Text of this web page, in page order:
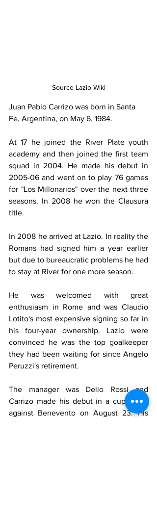
Source Lazio Wiki
Juan Pablo Carrizo was born in Santa
Fe, Argentina, on May 6, 1984.
At 17 he joined the River Plate youth
academy and then joined the first team
squad in 2004. He made his debut in
2005-06 and went on to play 76 games
for "Los Millonarios" over the next three
seasons. In 2008 he won the Clausura
title.
In 2008 he arrived at Lazio. In reality the
Romans had signed him a year earlier
but due to bureaucratic problems he had
to stay at River for one more season.
He was welcomed with great
enthusiasm in Rome and was Claudio
Lotito's most expensive signing so far in
his four-year ownership. Lazio were
convinced he was the top goalkeeper
they had been waiting for since Angelo
Peruzzi's retirement.
The manager was Delio Rossi and
Carrizo made his debut in a cup game
against Benevento on August 23. His